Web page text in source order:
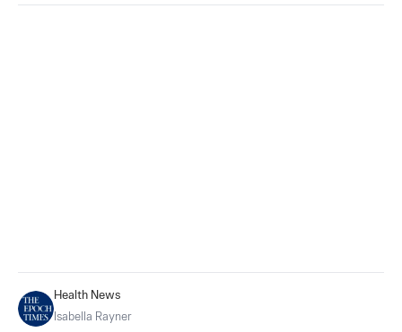
Health News
Isabella Rayner